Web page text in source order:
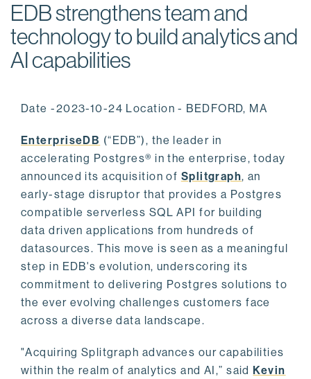
EDB strengthens team and
technology to build analytics and
AI capabilities
Date -2023-10-24 Location - BEDFORD, MA
EnterpriseDB (“EDB”), the leader in
accelerating Postgres® in the enterprise, today
announced its acquisition of Splitgraph, an
early-stage disruptor that provides a Postgres
compatible serverless SQL API for building
data driven applications from hundreds of
datasources. This move is seen as a meaningful
step in EDB's evolution, underscoring its
commitment to delivering Postgres solutions to
the ever evolving challenges customers face
across a diverse data landscape.
"Acquiring Splitgraph advances our capabilities
within the realm of analytics and AI,” saidKevin